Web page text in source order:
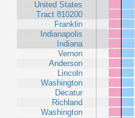
United States
Tract 810200
Franklin
Indianapolis
Indiana
Vernon
Anderson
Lincoln
Washington
Decatur
Richland
Washington